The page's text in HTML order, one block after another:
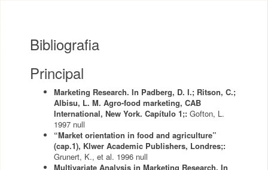
Bibliografia
Principal
Marketing Research. In Padberg, D. I.; Ritson, C.;
Albisu, L. M. Agro-food marketing, CAB
International, New York. Capítulo 1;: Gofton, L.
1997 null
“Market orientation in food and agriculture”
(cap.1), Klwer Academic Publishers, Londres;:
Grunert, K., et al. 1996 null
Multivariate Analysis in Marketing Research. In